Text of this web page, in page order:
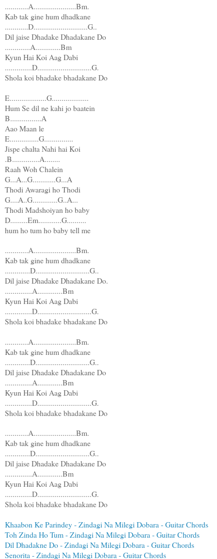
............A......................Bm.
Kab tak gine hum dhadkane
............D............................G..
Dil jaise Dhadake Dhadakane Do
.............A.............Bm
Kyun Hai Koi Aag Dabi
..............D............................G.
Shola koi bhadake bhadakane Do
E...................G...................
Hum Se dil ne kahi jo baatein
B................A
Aao Maan le
E...............G...............
Jispe chalta Nahi hai Koi
.B..............A........
Raah Woh Chalein
G...A...G............G...A
Thodi Awaragi ho Thodi
G....A..G.............G..A...
Thodi Madshoiyan ho baby
D.........Em............G..........
hum ho tum ho baby tell me
............A......................Bm.
Kab tak gine hum dhadkane
.............D............................G..
Dil jaise Dhadake Dhadakane Do.
..............A.............Bm
Kyun Hai Koi Aag Dabi
..............D............................G.
Shola koi bhadake bhadakane Do
............A......................Bm.
Kab tak gine hum dhadkane
.............D............................G..
Dil jaise Dhadake Dhadakane Do
..............A.............Bm
Kyun Hai Koi Aag Dabi
..............D............................G.
Shola koi bhadake bhadakane Do
............A......................Bm.
Kab tak gine hum dhadkane
.............D............................G..
Dil jaise Dhadake Dhadakane Do
..............A.............Bm
Kyun Hai Koi Aag Dabi
..............D............................G.
Shola koi bhadake bhadakane Do
Khaabon Ke Parindey - Zindagi Na Milegi Dobara - Guitar Chords
Toh Zinda Ho Tum - Zindagi Na Milegi Dobara - Guitar Chords
Dil Dhadakne Do - Zindagi Na Milegi Dobara - Guitar Chords
Senorita - Zindagi Na Milegi Dobara - Guitar Chords